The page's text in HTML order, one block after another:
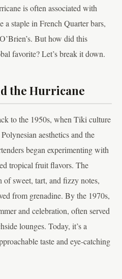
is often associated with
a staple in French Quarter bars,
But how did this
favorite? Let’s break it down.
the Hurricane
to the 1950s, when Tiki culture
aesthetics and the
began experimenting with
tropical fruit flavors. The
of sweet, tart, and fizzy notes,
from grenadine. By the 1970s,
and celebration, often served
lounges. Today, it’s a
taste and eye-catching